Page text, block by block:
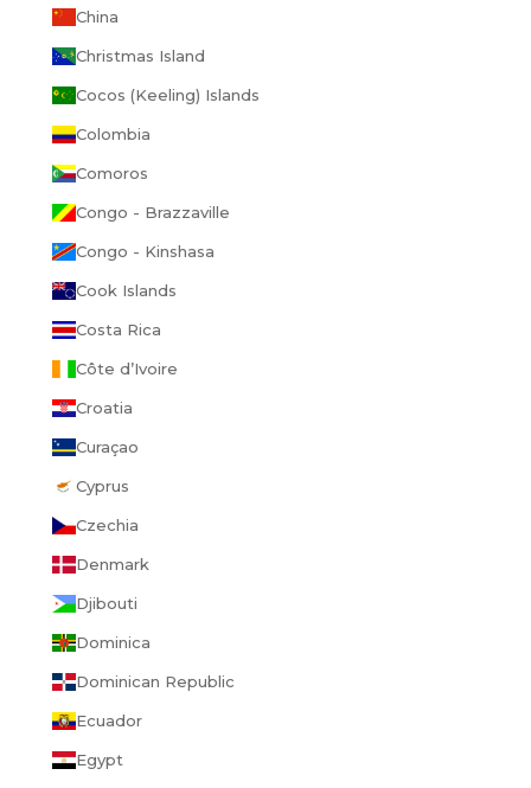
China
Christmas Island
Cocos (Keeling) Islands
Colombia
Comoros
Congo - Brazzaville
Congo - Kinshasa
Cook Islands
Costa Rica
Côte d’Ivoire
Croatia
Curaçao
Cyprus
Czechia
Denmark
Djibouti
Dominica
Dominican Republic
Ecuador
Egypt